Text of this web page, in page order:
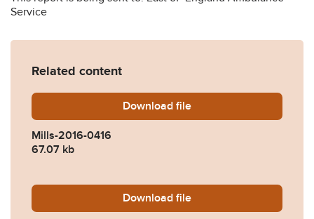
Service
Related content
Download Mills-2016-0416.pdf
file
Mills-2016-0416
67.07 kb
Download 2016-0416-Response-by-
file